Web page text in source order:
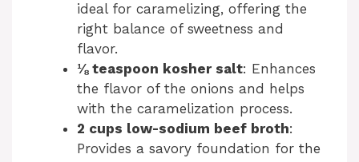
ideal for caramelizing, offering the
right balance of sweetness and
flavor.
⅛ teaspoon kosher salt: Enhances
the flavor of the onions and helps
with the caramelization process.
2 cups low-sodium beef broth:
Provides a savory foundation for the